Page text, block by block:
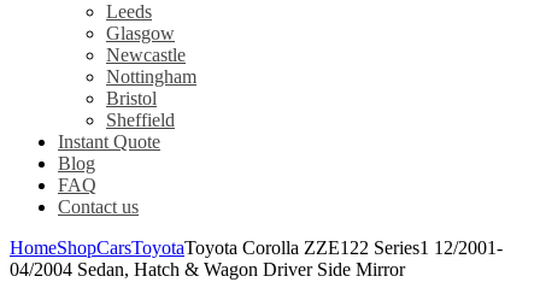
Leeds
Glasgow
Newcastle
Nottingham
Bristol
Sheffield
Instant Quote
Blog
FAQ
Contact us
HomeShopCarsToyotaToyota Corolla ZZE122 Series1 12/2001-
04/2004 Sedan, Hatch & Wagon Driver Side Mirror